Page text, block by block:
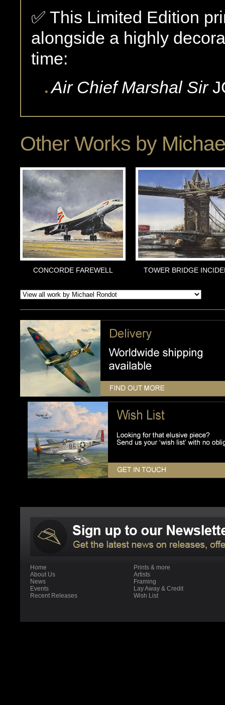
✅ This Limited Edition
alongside a highly
time:
Air Chief Marshal Sir
Other Works by
CONCORDE FAREWELL TOWER BRIDGE
Home
About Us
News
Events
Recent Releases
Prints & more
Artists
Framing
Lay Away & Credit
Wish List